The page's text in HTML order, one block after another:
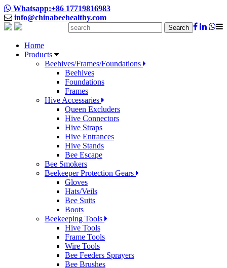
Whatsapp:+86 17719816983
info@chinabeehealthy.com
Search
Home
Products
Beehives/Frames/Foundations
Beehives
Foundations
Frames
Hive Accessaries
Queen Excluders
Hive Connectors
Hive Straps
Hive Entrances
Hive Stands
Bee Escape
Bee Smokers
Beekeeper Protection Gears
Gloves
Hats/Veils
Bee Suits
Boots
Beekeeping Tools
Hive Tools
Frame Tools
Wire Tools
Bee Feeders Sprayers
Bee Brushes